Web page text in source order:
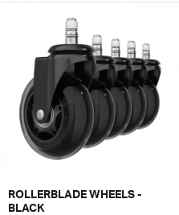
ROLLERBLADE WHEELS -
BLACK